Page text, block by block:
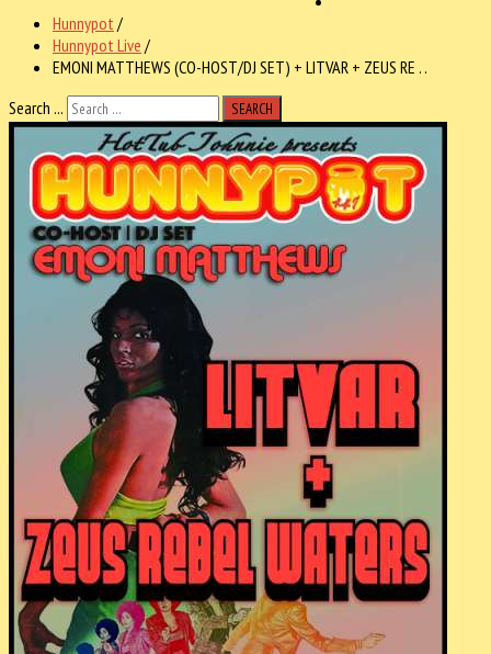
Hunnypot /
Hunnypot Live /
EMONI MATTHEWS (CO-HOST/DJ SET) + LITVAR + ZEUS RE . .
Search ...
SEARCH